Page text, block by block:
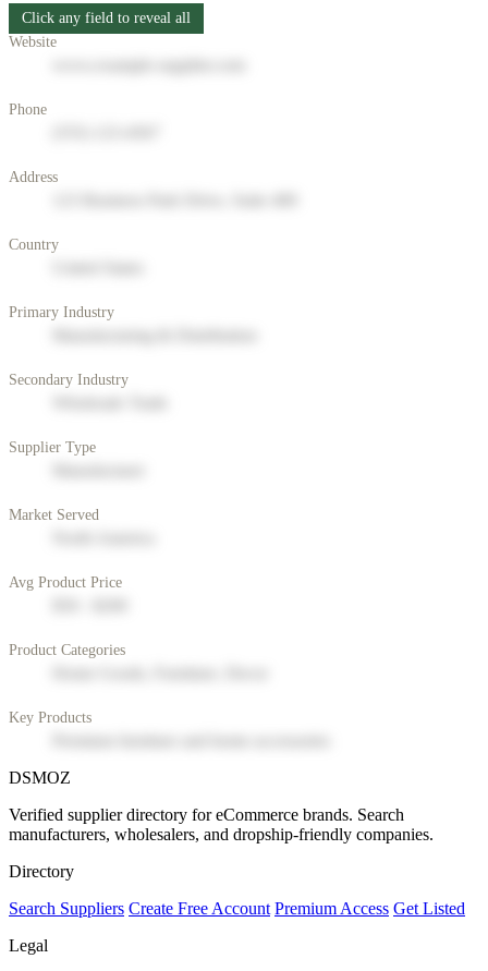
Click any field to reveal all
Website
Phone
Address
Country
Primary Industry
Secondary Industry
Supplier Type
Market Served
Avg Product Price
Product Categories
Key Products
DSMOZ
Verified supplier directory for eCommerce brands. Search
manufacturers, wholesalers, and dropship-friendly companies.
Directory
Search Suppliers Create Free Account Premium Access Get Listed
Legal